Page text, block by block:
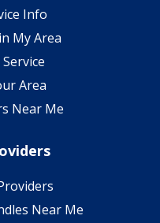
Info
My Area
Area
Near Me
Near Me